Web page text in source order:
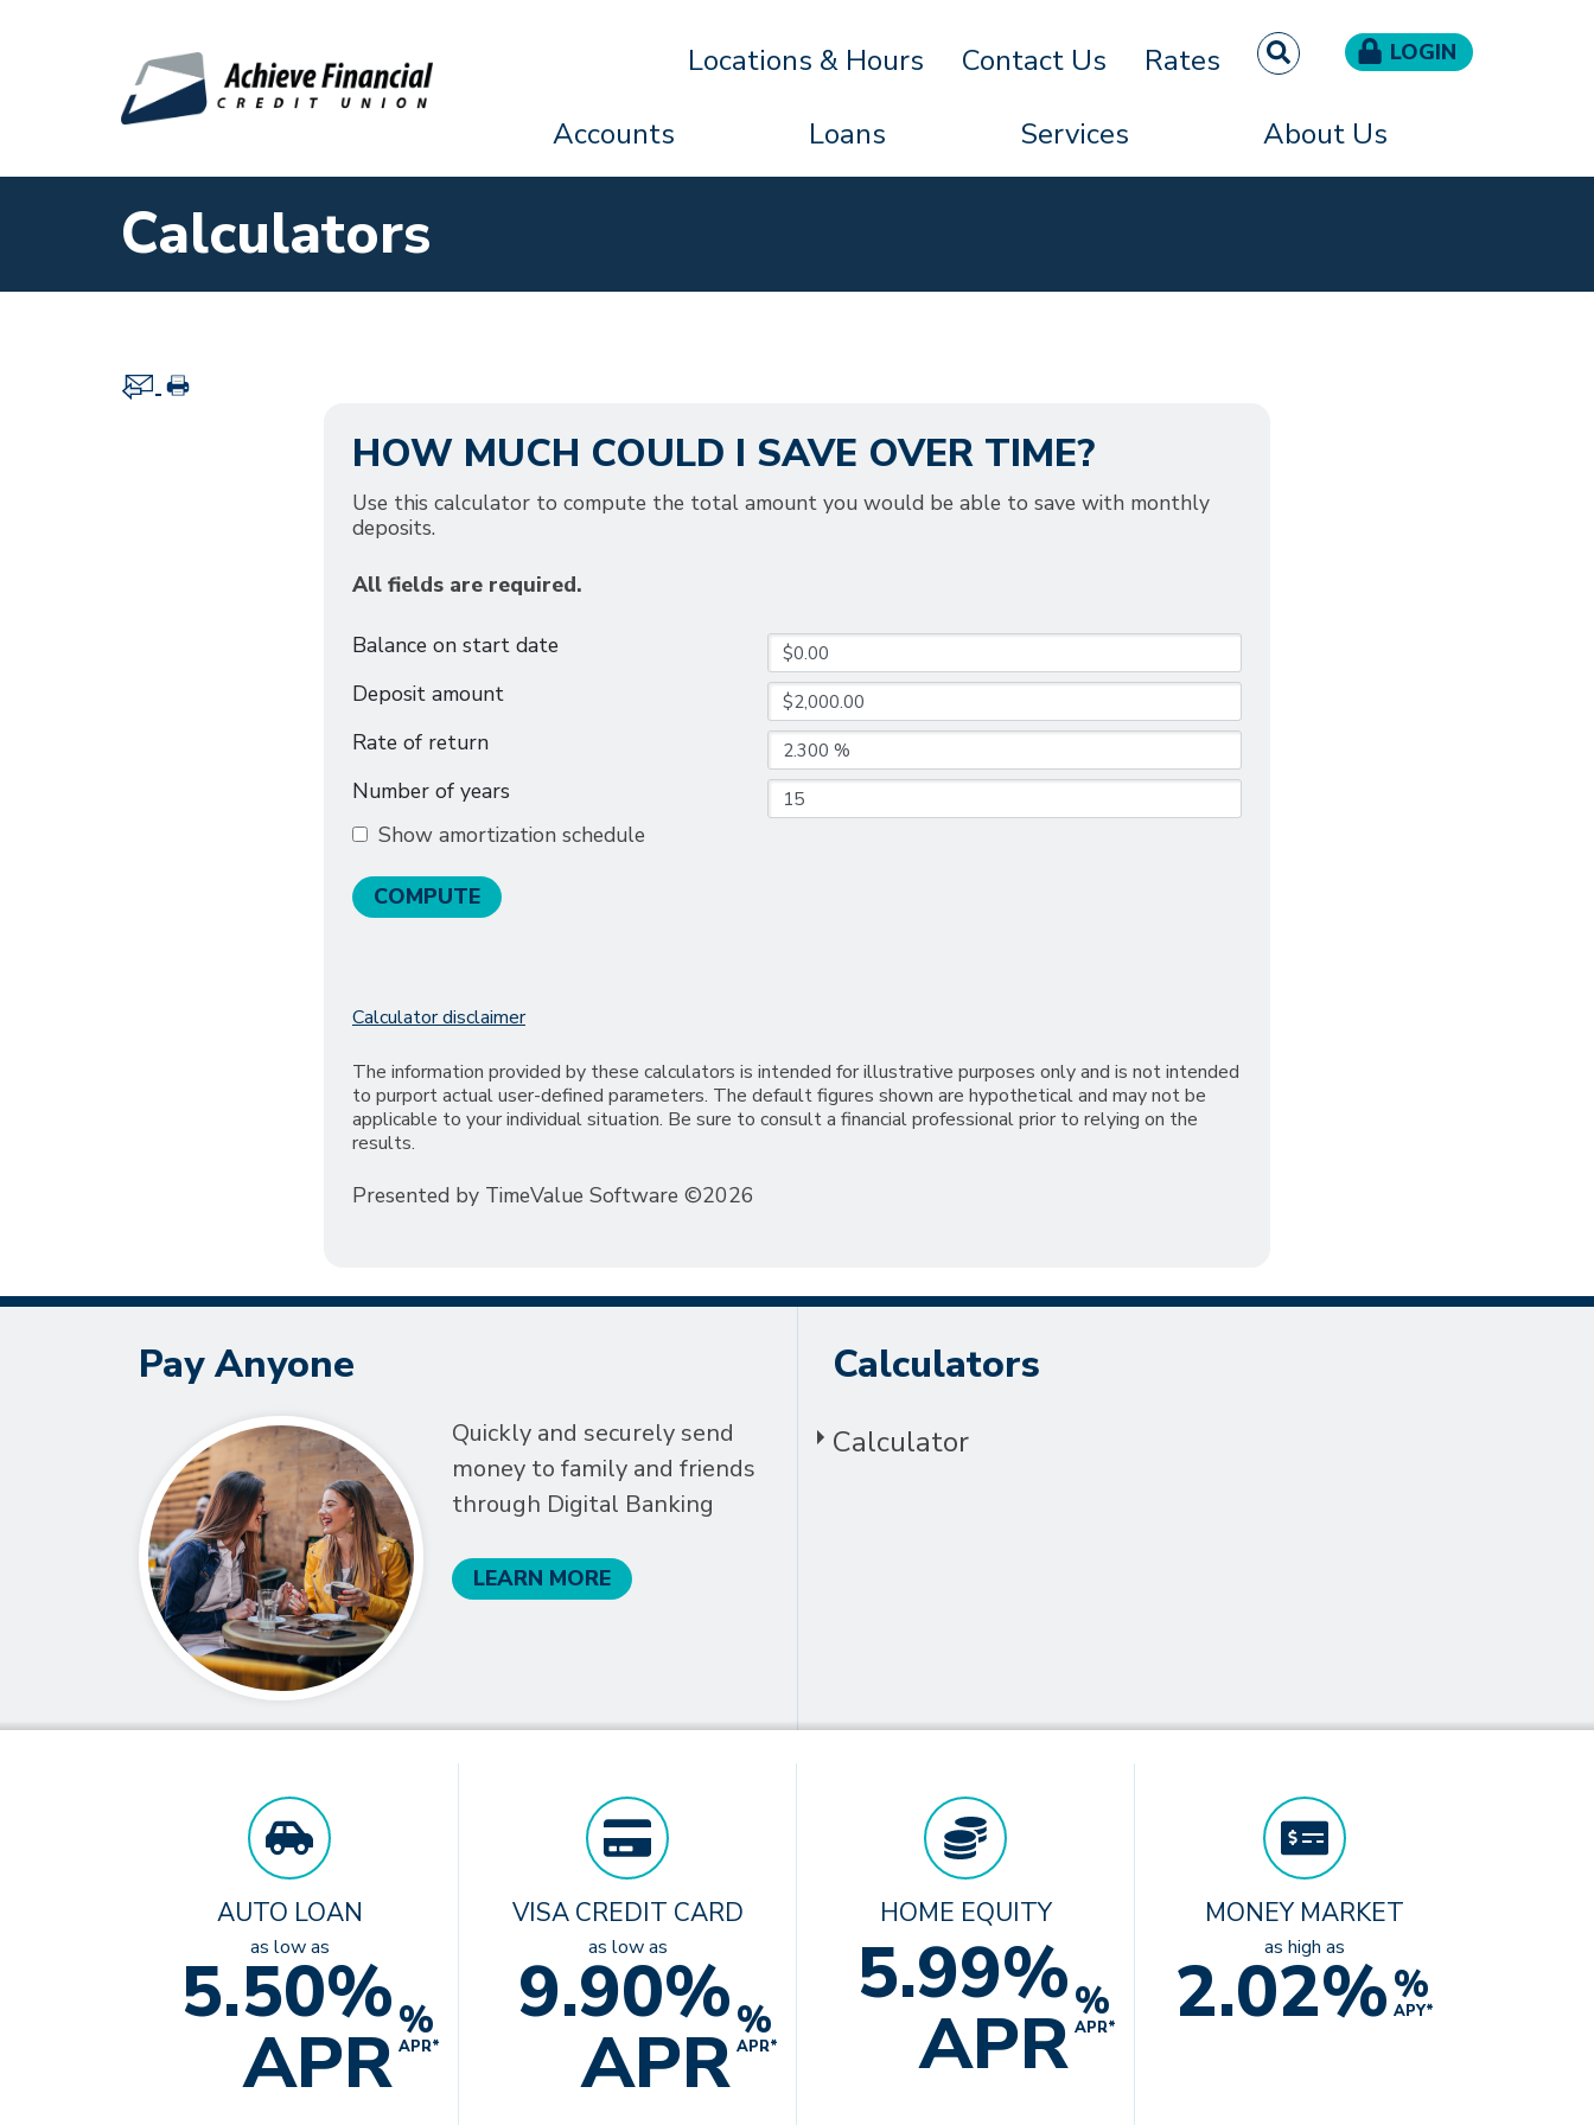
Locations & Hours
Contact Us Rates LOGIN
Accounts Loans Services About Us
Calculators
HOW MUCH COULD I SAVE OVER TIME?
Use this calculator to compute the total amount you would be able to save with monthly
deposits.
All fields are required.
Balance on start date
Deposit amount
Rate of return
Number of years
Show amortization schedule
Calculator disclaimer
The information provided by these calculators is intended for illustrative purposes only and is not intended
to purport actual user-defined parameters. The default figures shown are hypothetical and may not be
applicable to your individual situation. Be sure to consult a financial professional prior to relying on the
results.
Presented by TimeValue Software ©2026
Pay Anyone
Quickly and securely send
money to family and friends
through Digital Banking
LEARN MORE
Calculators
Calculator
AUTO LOAN
as low as
5.50%
APR%
APR*
VISA CREDIT CARD
as low as
9.90%
APR%
APR*
HOME EQUITY
5.99%
APR%
APR*
MONEY MARKET
as high as
2.02%%
APY*